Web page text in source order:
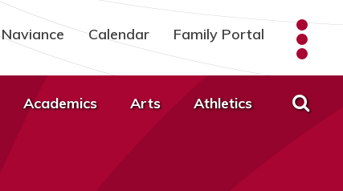
Naviance Calendar Family Portal
Academics Arts Athletics